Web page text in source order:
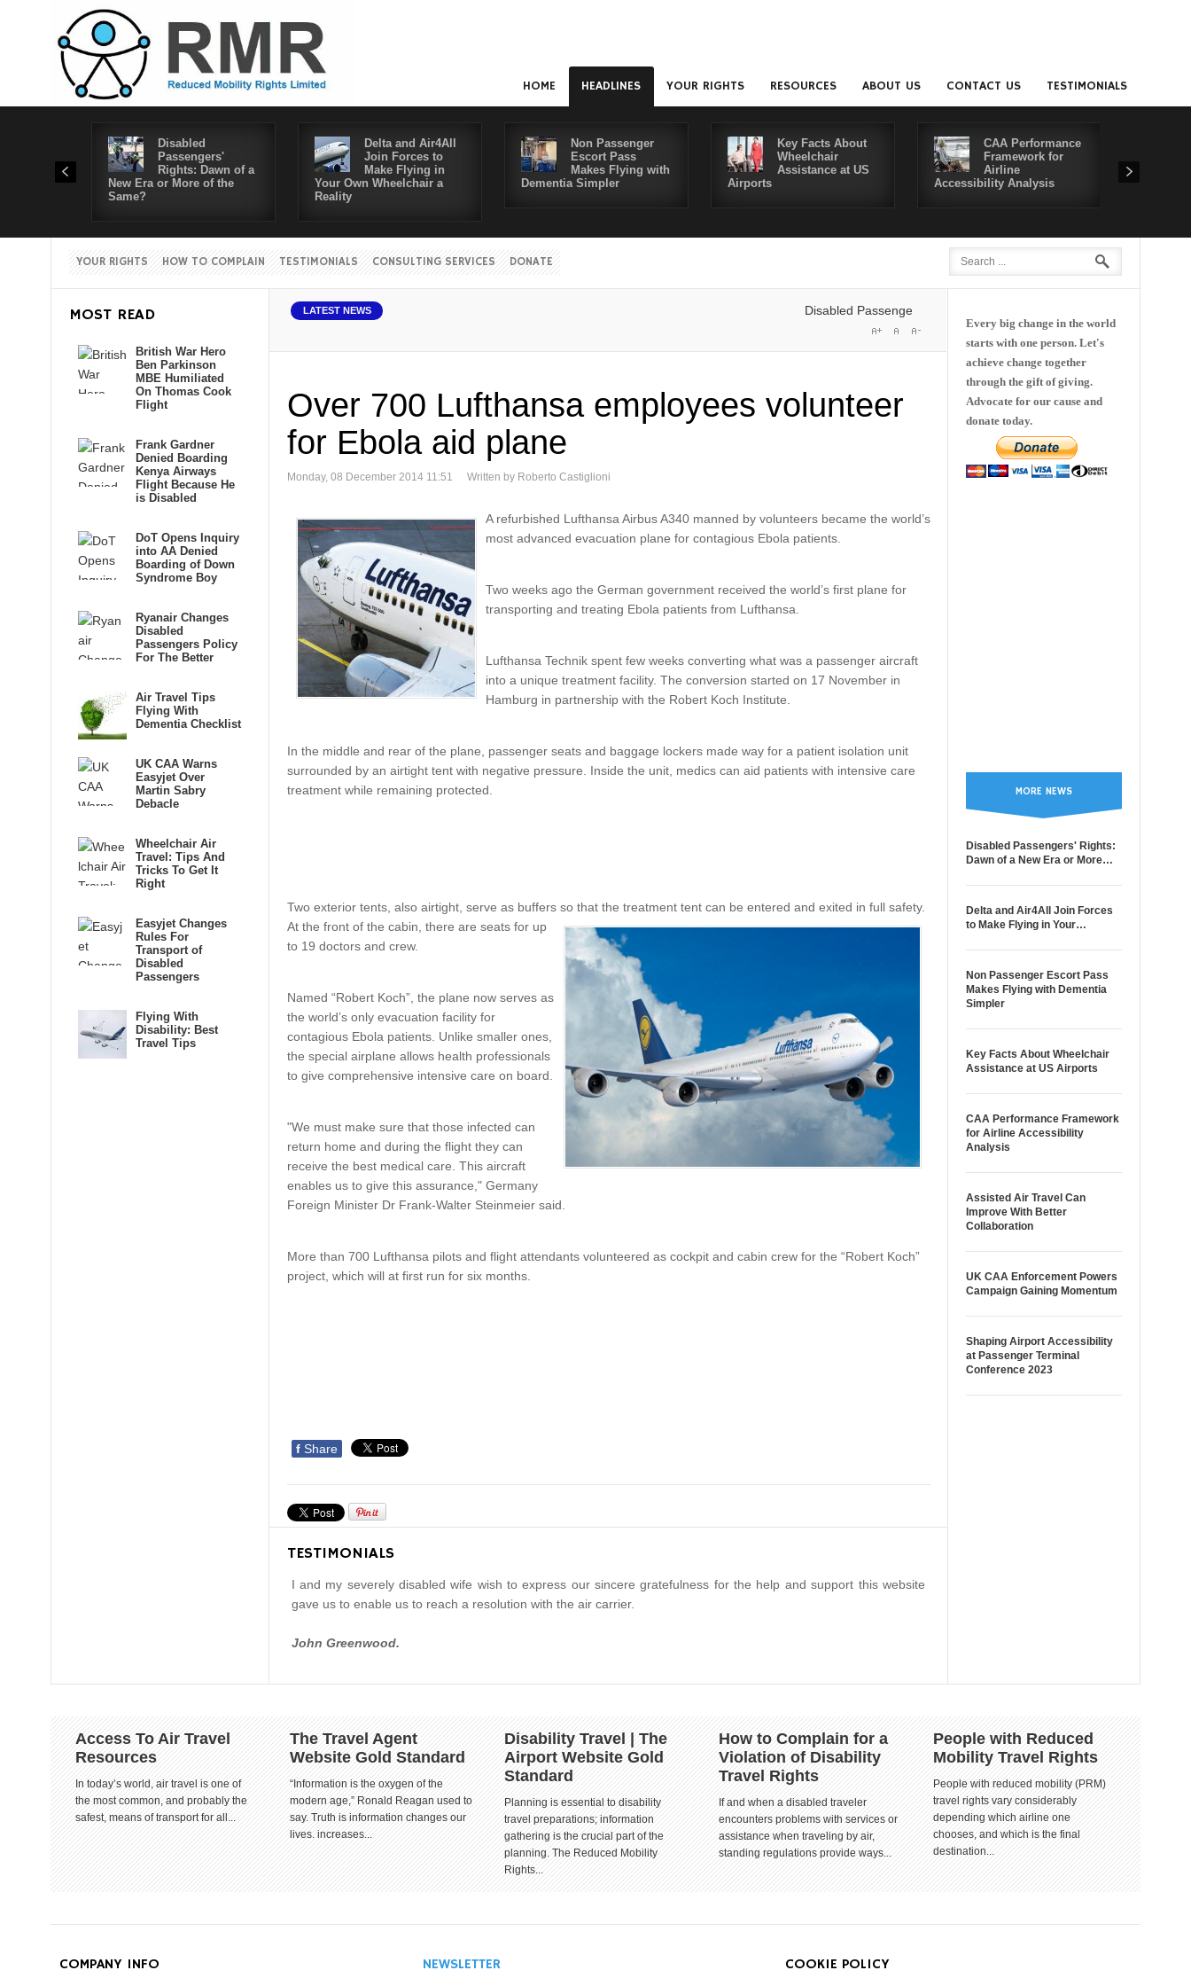
HOME HEADLINES YOUR RIGHTS RESOURCES ABOUT US CONTACT US TESTIMONIALS
Disabled
Passengers'
Rights: Dawn of a
New Era or More of the
Same?
Delta and Air4All
Join Forces to
Make Flying in
Your Own Wheelchair a
Reality
Non Passenger
Escort Pass
Makes Flying with
Dementia Simpler
Key Facts About
Wheelchair
Assistance at US
Airports
CAA Performance
Framework for
Airline
Accessibility Analysis
YOUR RIGHTS HOW TO COMPLAIN TESTIMONIALS CONSULTING SERVICES DONATE
LATEST NEWS Disabled Passengers' Rights: Dawn of a New Era or More of the Same?
Over 700 Lufthansa employees volunteer
for Ebola aid plane
Monday, 08 December 2014 11:51 Written by Roberto Castiglioni
A refurbished Lufthansa Airbus A340 manned by volunteers became the world’s
most advanced evacuation plane for contagious Ebola patients.
Two weeks ago the German government received the world’s first plane for
transporting and treating Ebola patients from Lufthansa.
Lufthansa Technik spent few weeks converting what was a passenger aircraft
into a unique treatment facility. The conversion started on 17 November in
Hamburg in partnership with the Robert Koch Institute.
In the middle and rear of the plane, passenger seats and baggage lockers made way for a patient isolation unit
surrounded by an airtight tent with negative pressure. Inside the unit, medics can aid patients with intensive care
treatment while remaining protected.
Two exterior tents, also airtight, serve as buffers so that the treatment tent can be entered and exited in full safety.
At the front of the cabin, there are seats for up
to 19 doctors and crew.
Named “Robert Koch”, the plane now serves as
the world’s only evacuation facility for
contagious Ebola patients. Unlike smaller ones,
the special airplane allows health professionals
to give comprehensive intensive care on board.
"We must make sure that those infected can
return home and during the flight they can
receive the best medical care. This aircraft
enables us to give this assurance," Germany
Foreign Minister Dr Frank-Walter Steinmeier said.
More than 700 Lufthansa pilots and flight attendants volunteered as cockpit and cabin crew for the “Robert Koch”
project, which will at first run for six months.
f Share
TESTIMONIALS
I and my severely disabled wife wish to express our sincere gratefulness for the help and support this website
gave us to enable us to reach a resolution with the air carrier.
John Greenwood.
Every big change in the world
starts with one person. Let's
achieve change together
through the gift of giving.
Advocate for our cause and
donate today.
MORE NEWS
Disabled Passengers' Rights:
Dawn of a New Era or More…
Delta and Air4All Join Forces
to Make Flying in Your…
Non Passenger Escort Pass
Makes Flying with Dementia
Simpler
Key Facts About Wheelchair
Assistance at US Airports
CAA Performance Framework
for Airline Accessibility
Analysis
Assisted Air Travel Can
Improve With Better
Collaboration
UK CAA Enforcement Powers
Campaign Gaining Momentum
Shaping Airport Accessibility
at Passenger Terminal
Conference 2023
MOST READ
British War Hero
Ben Parkinson
MBE Humiliated
On Thomas Cook
Flight
Frank Gardner
Denied Boarding
Kenya Airways
Flight Because He
is Disabled
DoT Opens Inquiry
into AA Denied
Boarding of Down
Syndrome Boy
Ryanair Changes
Disabled
Passengers Policy
For The Better
Air Travel Tips
Flying With
Dementia Checklist
UK CAA Warns
Easyjet Over
Martin Sabry
Debacle
Wheelchair Air
Travel: Tips And
Tricks To Get It
Right
Easyjet Changes
Rules For
Transport of
Disabled
Passengers
Flying With
Disability: Best
Travel Tips
Access To Air Travel
Resources
In today’s world, air travel is one of
the most common, and probably the
safest, means of transport for all...
The Travel Agent
Website Gold Standard
“Information is the oxygen of the
modern age,” Ronald Reagan used to
say. Truth is information changes our
lives. increases...
Disability Travel | The
Airport Website Gold
Standard
Planning is essential to disability
travel preparations; information
gathering is the crucial part of the
planning. The Reduced Mobility
Rights...
How to Complain for a
Violation of Disability
Travel Rights
If and when a disabled traveler
encounters problems with services or
assistance when traveling by air,
standing regulations provide ways...
People with Reduced
Mobility Travel Rights
People with reduced mobility (PRM)
travel rights vary considerably
depending which airline one
chooses, and which is the final
destination...
COMPANY INFO NEWSLETTER COOKIE POLICY